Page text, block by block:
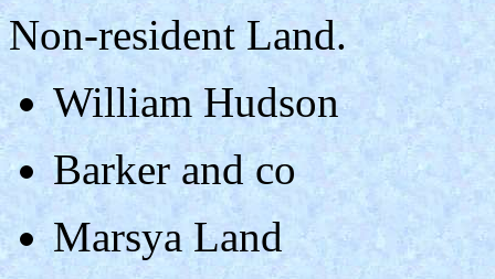
Non-resident Land.
William Hudson
Barker and co
Marsya Land